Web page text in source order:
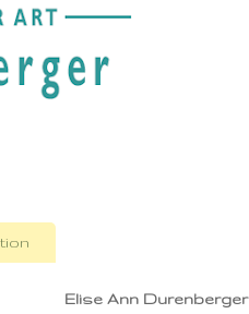
Elise Ann Durenberger